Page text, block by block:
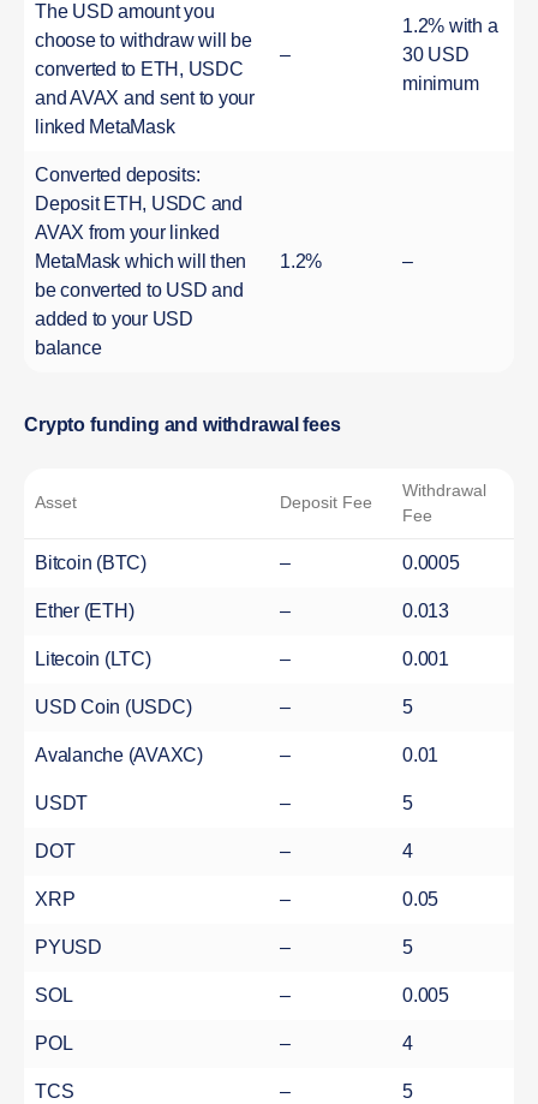
The USD amount you
choose to withdraw will be
converted to ETH, USDC
and AVAX and sent to your
linked MetaMask
–
1.2% with a
30 USD
minimum
Converted deposits:
Deposit ETH, USDC and
AVAX from your linked
MetaMask which will then
be converted to USD and
added to your USD
balance
1.2% –
Crypto funding and withdrawal fees
Asset Deposit Fee
Withdrawal
Fee
Bitcoin (BTC) – 0.0005
Ether (ETH) – 0.013
Litecoin (LTC) – 0.001
USD Coin (USDC) – 5
Avalanche (AVAXC) – 0.01
USDT – 5
DOT – 4
XRP – 0.05
PYUSD – 5
SOL – 0.005
POL – 4
TCS – 5